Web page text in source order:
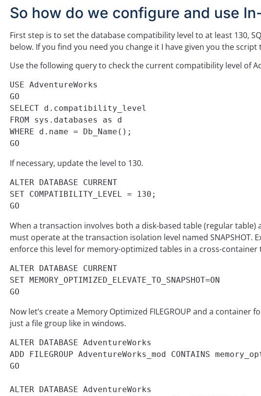
So how do we configure and use
First step is to set the database compatibility level to at least 130,
below. If you find you need you change it I have given you the script
Use the following query to check the current compatibility level of
USE AdventureWorks
GO
SELECT d.compatibility_level
FROM sys.databases as d
WHERE d.name = Db_Name();
GO
If necessary, update the level to 130.
ALTER DATABASE CURRENT
SET COMPATIBILITY_LEVEL = 130;
GO
When a transaction involves both a disk-based table (regular
must operate at the transaction isolation level named SNAPSHOT.
enforce this level for memory-optimized tables in a cross-container
ALTER DATABASE CURRENT
SET MEMORY_OPTIMIZED_ELEVATE_TO_SNAPSHOT=ON
GO
Now let’s create a Memory Optimized FILEGROUP and a
just a file group like in windows.
ALTER DATABASE AdventureWorks
ADD FILEGROUP AdventureWorks_mod CONTAINS
GO
ALTER DATABASE AdventureWorks